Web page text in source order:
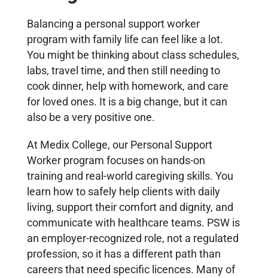
Balancing a personal support worker
program with family life can feel like a lot.
You might be thinking about class schedules,
labs, travel time, and then still needing to
cook dinner, help with homework, and care
for loved ones. It is a big change, but it can
also be a very positive one.
At Medix College, our Personal Support
Worker program focuses on hands-on
training and real-world caregiving skills. You
learn how to safely help clients with daily
living, support their comfort and dignity, and
communicate with healthcare teams. PSW is
an employer-recognized role, not a regulated
profession, so it has a different path than
careers that need specific licences. Many of